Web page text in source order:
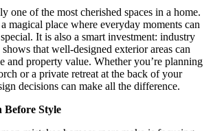
one of the most cherished spaces in a home.
magical place where everyday moments can
It is also a smart investment: industry
that well-designed exterior areas can
and property value. Whether you’re planning
or a private retreat at the back of your
decisions can make all the difference.
Style